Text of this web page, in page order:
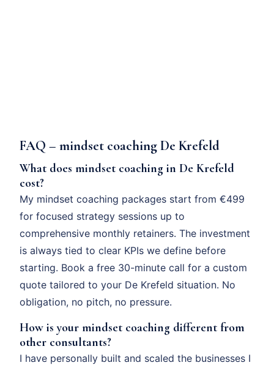
FAQ – mindset coaching De Krefeld
What does mindset coaching in De Krefeld
cost?
My mindset coaching packages start from €499
for focused strategy sessions up to
comprehensive monthly retainers. The investment
is always tied to clear KPIs we define before
starting. Book a free 30-minute call for a custom
quote tailored to your De Krefeld situation. No
obligation, no pitch, no pressure.
How is your mindset coaching different from
other consultants?
I have personally built and scaled the businesses I